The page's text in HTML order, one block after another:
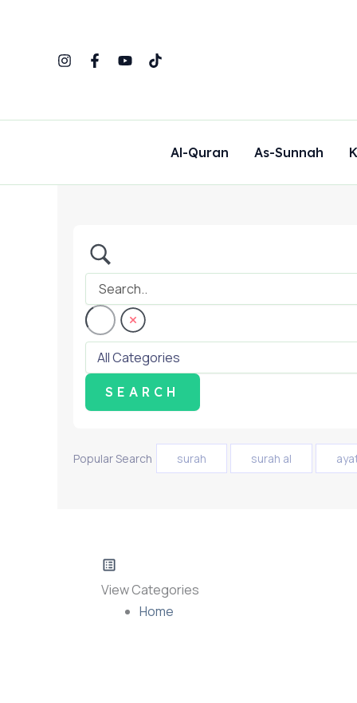
Al-Quran As-Sunnah
Popular Search surah surah al
View Categories
Home